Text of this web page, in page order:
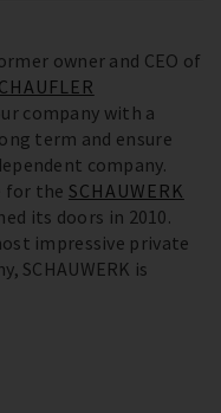
owner and CEO of
company with a
term and ensure
company.
for the SCHAUWERK
its doors in 2010.
impressive private
SCHAUWERK is